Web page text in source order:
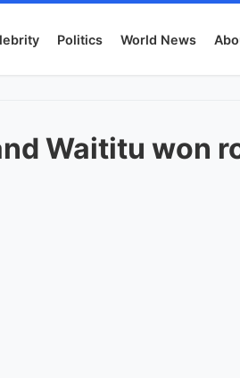
Politics World News
Waititu won